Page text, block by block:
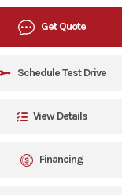
Get Quote
Schedule Test Drive
View Details
Financing